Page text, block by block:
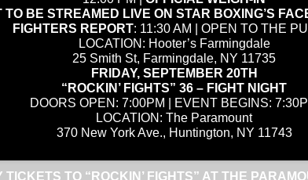
TO BE STREAMED LIVE ON STAR BOXING’S
FIGHTERS REPORT: 11:30 AM | OPEN TO THE
LOCATION: Hooter’s Farmingdale
25 Smith St, Farmingdale, NY 11735
FRIDAY, SEPTEMBER 20TH
“ROCKIN’ FIGHTS” 36 – FIGHT NIGHT
DOORS OPEN: 7:00PM | EVENT BEGINS:
LOCATION: The Paramount
370 New York Ave., Huntington, NY 11743
TICKETS TO “ROCKIN’ FIGHTS” AT THE